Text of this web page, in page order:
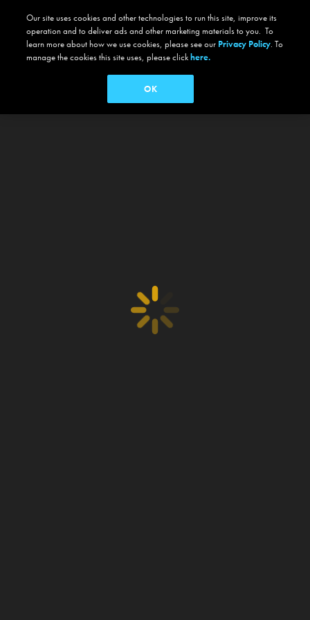
Our site uses cookies and other technologies to run this site, improve its
operation and to deliver ads and other marketing materials to you. To
learn more about how we use cookies, please see our Privacy Policy. To
manage the cookies this site uses, please clickhere.
OK